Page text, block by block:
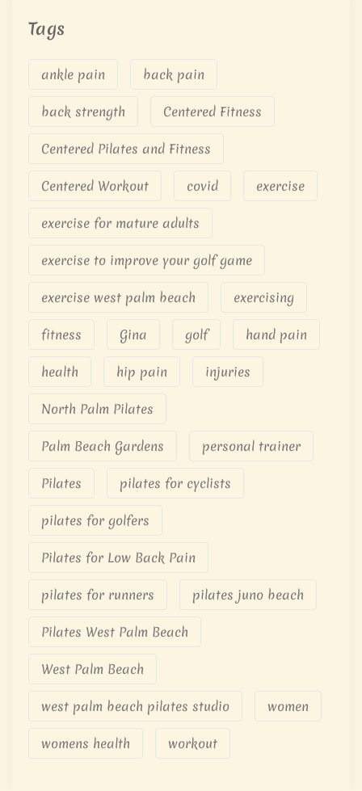
Tags
ankle pain back pain
back strength Centered Fitness
Centered Pilates and Fitness
Centered Workout covid exercise
exercise for mature adults
exercise to improve your golf game
exercise west palm beach exercising
fitness Gina golf hand pain
health hip pain injuries
North Palm Pilates
Palm Beach Gardens personal trainer
Pilates pilates for cyclists
pilates for golfers
Pilates for Low Back Pain
pilates for runners pilates juno beach
Pilates West Palm Beach
West Palm Beach
west palm beach pilates studio women
womens health workout